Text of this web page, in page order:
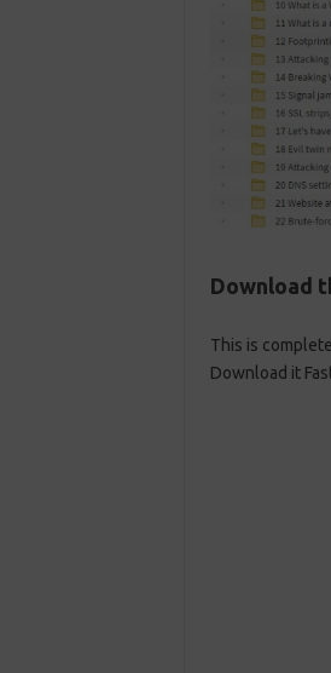
Download
This is
Download it